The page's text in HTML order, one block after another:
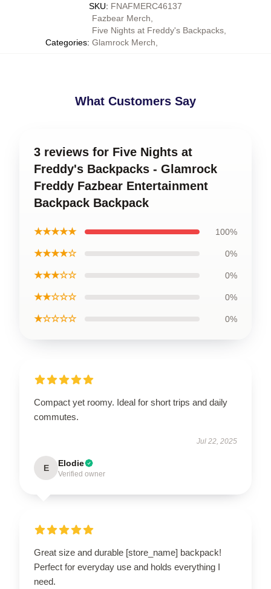
SKU: FNAFMERC46137
Categories:
Fazbear Merch
Five Nights at Freddy's Backpacks,
Glamrock Merch
What Customers Say
3 reviews for Five Nights at
Freddy's Backpacks - Glamrock
Freddy Fazbear Entertainment
Backpack Backpack
★★★★★ 100%
★★★★☆ 0%
★★★☆☆ 0%
★★☆☆☆ 0%
★☆☆☆☆ 0%
Compact yet roomy. Ideal for short trips and daily
commutes.
Jul 22, 2025
E Elodie
Verified owner
Great size and durable [store_name] backpack!
Perfect for everyday use and holds everything I
need.